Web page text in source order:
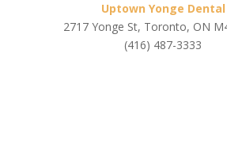
Uptown Yonge Dental
2717 Yonge St, Toronto, ON
(416) 487-3333